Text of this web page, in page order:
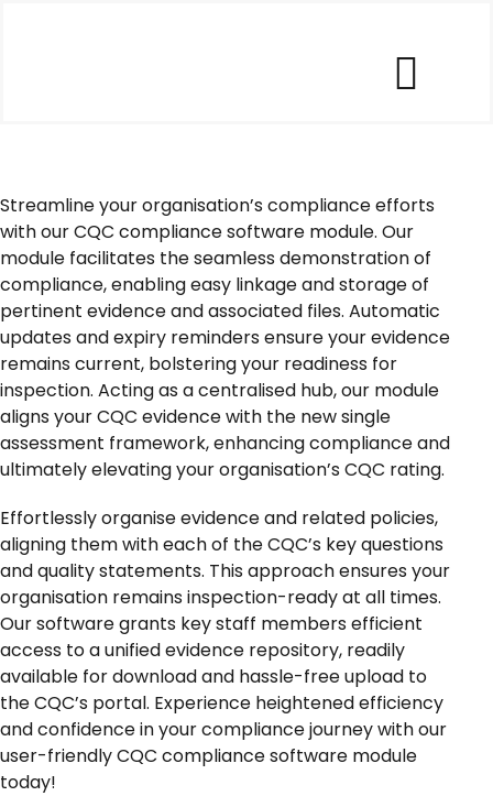
Our Customers
Who We Help
Company
Contact Us
News
Streamline your organisation’s compliance efforts
with our CQC compliance software module. Our
module facilitates the seamless demonstration of
compliance, enabling easy linkage and storage of
pertinent evidence and associated files. Automatic
updates and expiry reminders ensure your evidence
remains current, bolstering your readiness for
inspection. Acting as a centralised hub, our module
aligns your CQC evidence with the new single
assessment framework, enhancing compliance and
ultimately elevating your organisation’s CQC rating.
Effortlessly organise evidence and related policies,
aligning them with each of the CQC’s key questions
and quality statements. This approach ensures your
organisation remains inspection-ready at all times.
Our software grants key staff members efficient
access to a unified evidence repository, readily
available for download and hassle-free upload to
the CQC’s portal. Experience heightened efficiency
and confidence in your compliance journey with our
user-friendly CQC compliance software module
today!